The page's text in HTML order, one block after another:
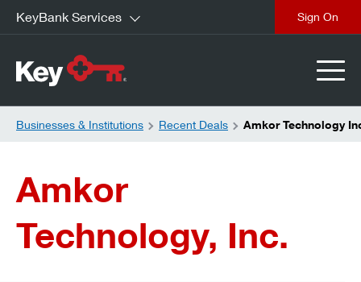
KeyBank Services
Businesses & Institutions Recent Deals Amkor Technology
Amkor
Technology, Inc.